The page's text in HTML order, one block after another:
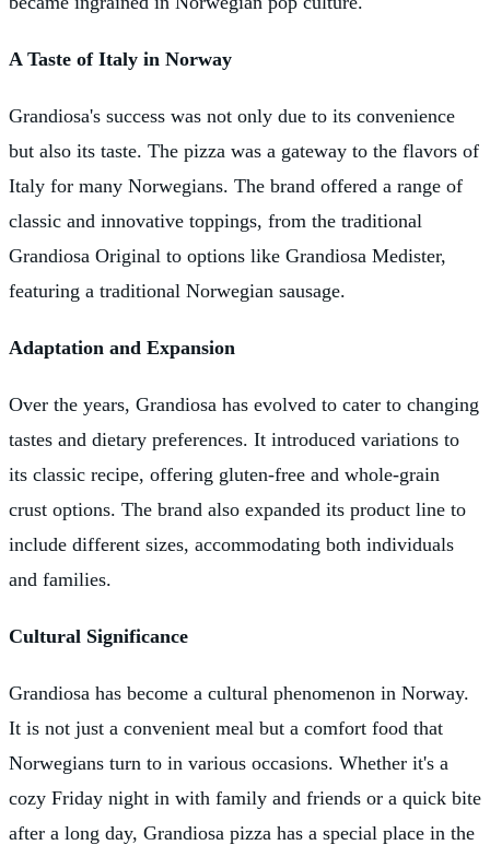
A Taste of Italy in Norway
Grandiosa's success was not only due to its convenience
but also its taste. The pizza was a gateway to the flavors of
Italy for many Norwegians. The brand offered a range of
classic and innovative toppings, from the traditional
Grandiosa Original to options like Grandiosa Medister,
featuring a traditional Norwegian sausage.
Adaptation and Expansion
Over the years, Grandiosa has evolved to cater to changing
tastes and dietary preferences. It introduced variations to
its classic recipe, offering gluten-free and whole-grain
crust options. The brand also expanded its product line to
include different sizes, accommodating both individuals
and families.
Cultural Significance
Grandiosa has become a cultural phenomenon in Norway.
It is not just a convenient meal but a comfort food that
Norwegians turn to in various occasions. Whether it's a
cozy Friday night in with family and friends or a quick bite
after a long day, Grandiosa pizza has a special place in the